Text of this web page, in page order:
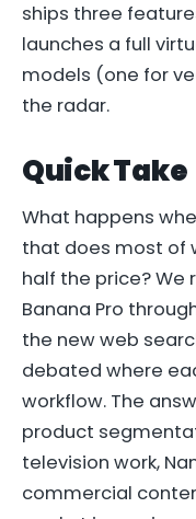
ships three
launches a full
models (one for
the radar.
Quick Take
What happens
that does most of
half the price? We
Banana Pro
the new web
debated where
workflow. The
product
television work,
commercial